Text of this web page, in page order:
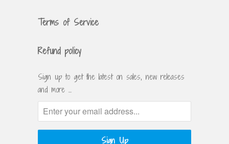
Terms of Service
Refund policy
Sign up to get the latest on sales, new releases
and more …